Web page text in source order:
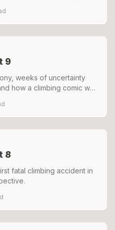
alive.
9
weeks of uncertainty
how a climbing comic was
seasons.
8
fatal climbing accident in